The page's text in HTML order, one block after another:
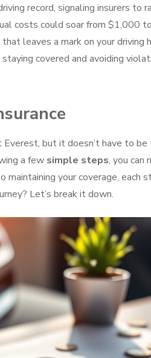
record, signaling insurers to
costs could soar from $1,000
leaves a mark on your driving
covered and avoiding
but it doesn’t have to be
a few simple steps, you can
your coverage, each
Let’s break it down.